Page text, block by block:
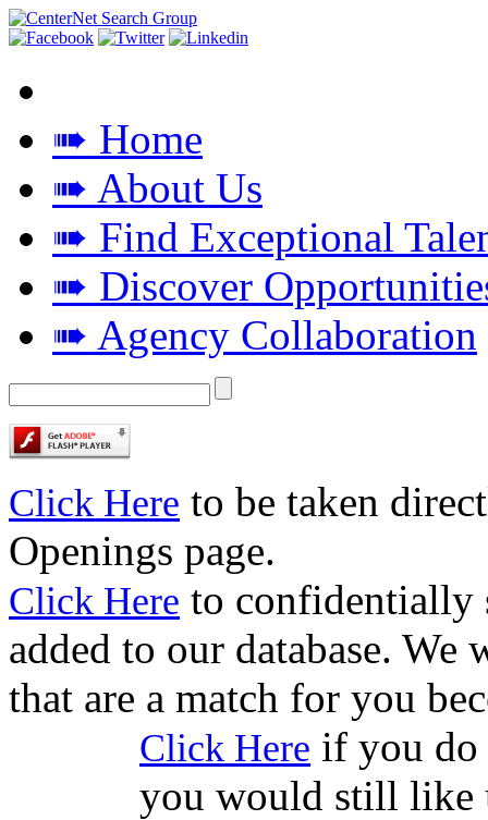
➠ Home
➠ About Us
➠ Find Exceptional
➠ Discover
➠ Agency Collaboration
Click Here to be taken
Openings page.
Click Here to confidentially
added to our database.
that are a match for you
Click Here if you do
you would still like